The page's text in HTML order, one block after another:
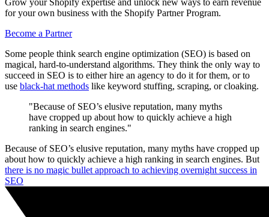
for your own business with the Shopify Partner Program.
Become a Partner
Some people think search engine optimization (SEO) is based on
magical, hard-to-understand algorithms. They think the only way to
succeed in SEO is to either hire an agency to do it for them, or to
use black-hat methods like keyword stuffing, scraping, or cloaking.
"Because of SEO’s elusive reputation, many myths
have cropped up about how to quickly achieve a high
ranking in search engines."
Because of SEO’s elusive reputation, many myths have cropped up
about how to quickly achieve a high ranking in search engines. But
there is no magic bullet approach to achieving overnight success in
SEO